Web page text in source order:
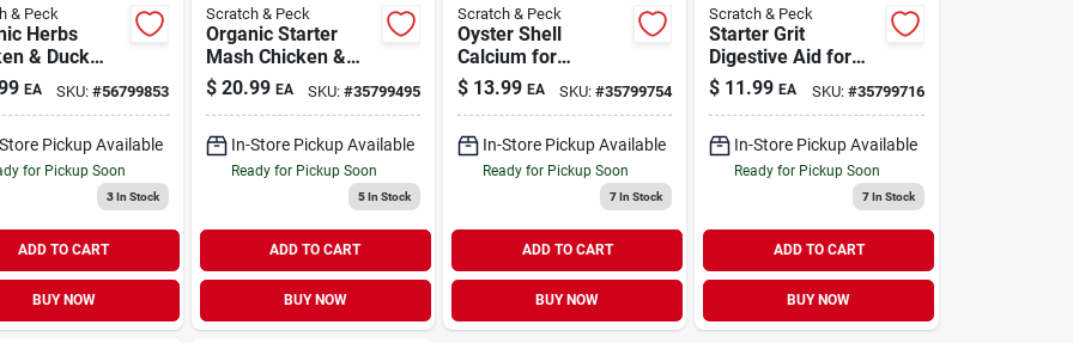
& Peck
Herbs
& Duck
10 oz
EA SKU: #56799853
Pickup Available
for Pickup Soon
3In Stock
ADD TO CART
BUY NOW
Scratch & Peck
Organic Starter
Mash Chicken &
Duck Feed 10 lb
$ 20.99 EA SKU: #35799495
In-Store Pickup Available
Ready for Pickup Soon
5In Stock
ADD TO CART
BUY NOW
Scratch & Peck
Oyster Shell
Calcium for
Chickens & Ducks 4
lb
$ 13.99 EA SKU:#35799754
In-Store Pickup Available
Ready for Pickup Soon
7In Stock
ADD TO CART
BUY NOW
Scratch & Peck
Starter Grit
Digestive Aid for
Chickens & Ducks 7
lb
$ 11.99 EA SKU: #35799716
In-Store Pickup Available
Ready for Pickup Soon
7In Stock
ADD TO CART
BUY NOW